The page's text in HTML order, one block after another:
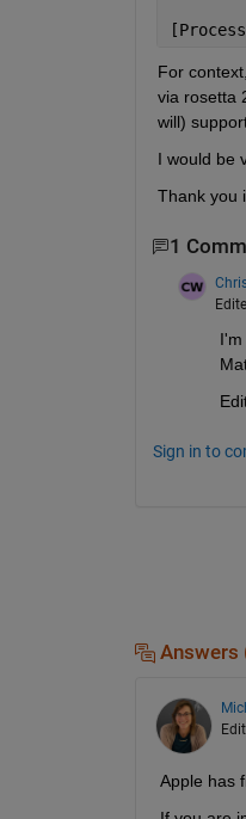
For
via rosetta
will)
I would be
Thank you
1
Sign in to
Answers
Apple has